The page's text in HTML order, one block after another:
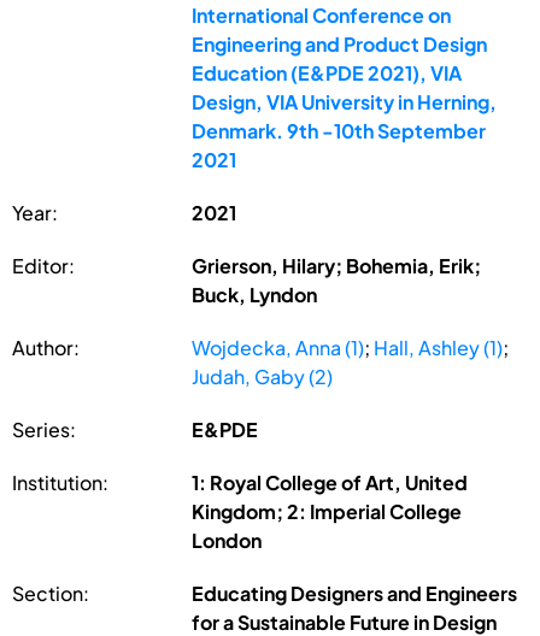
International Conference on
Engineering and Product Design
Education (E&PDE 2021), VIA
Design, VIA University in Herning,
Denmark. 9th -10th September
2021
Year: 2021
Editor:
Grierson, Hilary; Bohemia, Erik;
Buck, Lyndon
Author: Wojdecka, Anna (1); Hall, Ashley (1);
Judah, Gaby (2)
Series: E&PDE
Institution:
1: Royal College of Art, United
Kingdom; 2: Imperial College
London
Section:
Educating Designers and Engineers
for a Sustainable Future in Design